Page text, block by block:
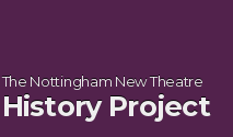
The Nottingham New Theatre
History Project